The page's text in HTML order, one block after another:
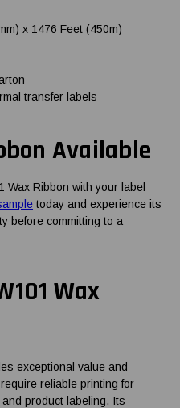
x 1476 Feet (450m)
transfer labels
Available
Wax Ribbon with your label
today and experience its
before committing to a
Wax
exceptional value and
reliable printing for
product labeling. Its